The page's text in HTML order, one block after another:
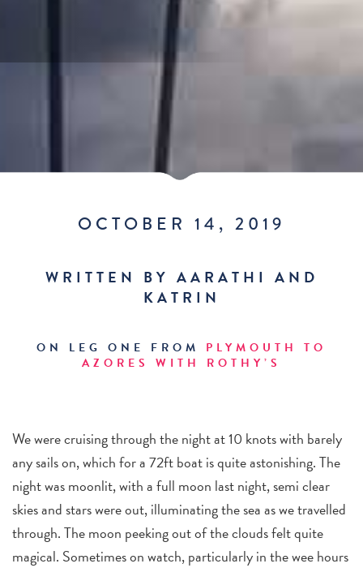
OCTOBER 14, 2019
WRITTEN BY AARATHI AND
KATRIN
ON LEG ONE FROM PLYMOUTH TO
AZORES WITH ROTHY’S
We were cruising through the night at 10 knots with barely
any sails on, which for a 72ft boat is quite astonishing. The
night was moonlit, with a full moon last night, semi clear
skies and stars were out, illuminating the sea as we travelled
through. The moon peeking out of the clouds felt quite
magical. Sometimes on watch, particularly in the wee hours